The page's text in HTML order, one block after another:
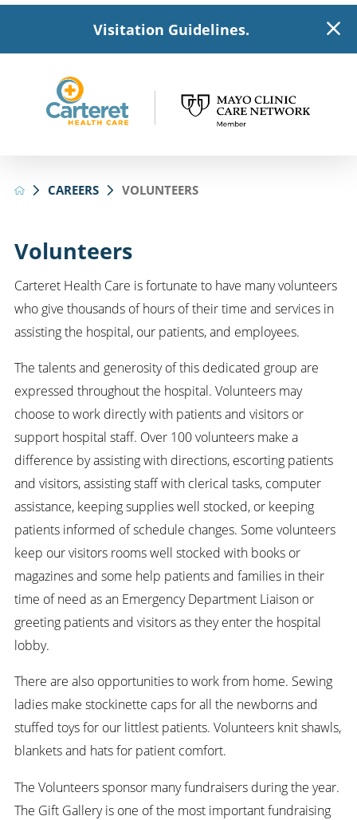
Visitation Guidelines.
CAREERS VOLUNTEERS
Volunteers
Carteret Health Care is fortunate to have many volunteers
who give thousands of hours of their time and services in
assisting the hospital, our patients, and employees.
The talents and generosity of this dedicated group are
expressed throughout the hospital. Volunteers may
choose to work directly with patients and visitors or
support hospital staff. Over 100 volunteers make a
difference by assisting with directions, escorting patients
and visitors, assisting staff with clerical tasks, computer
assistance, keeping supplies well stocked, or keeping
patients informed of schedule changes. Some volunteers
keep our visitors rooms well stocked with books or
magazines and some help patients and families in their
time of need as an Emergency Department Liaison or
greeting patients and visitors as they enter the hospital
lobby.
There are also opportunities to work from home. Sewing
ladies make stockinette caps for all the newborns and
stuffed toys for our littlest patients. Volunteers knit shawls,
blankets and hats for patient comfort.
The Volunteers sponsor many fundraisers during the year.
The Gift Gallery is one of the most important fundraising